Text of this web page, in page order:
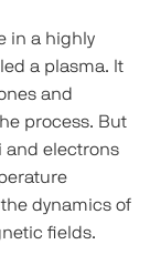
in a highly
a plasma. It
and
process. But
electrons
dynamics of
fields.